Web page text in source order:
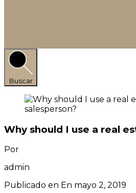
Buscar
Why should I use a real
Por
admin
Publicado en En mayo 2, 2019